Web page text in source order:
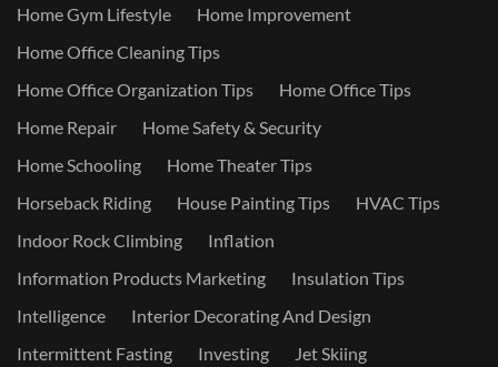
Home Gym Lifestyle
Home Improvement
Home Office Cleaning Tips
Home Office Organization Tips
Home Office Tips
Home Repair
Home Safety & Security
Home Schooling
Home Theater Tips
Horseback Riding
House Painting Tips
HVAC Tips
Indoor Rock Climbing
Inflation
Information Products Marketing
Insulation Tips
Intelligence
Interior Decorating And Design
Intermittent Fasting
Investing
Jet Skiing